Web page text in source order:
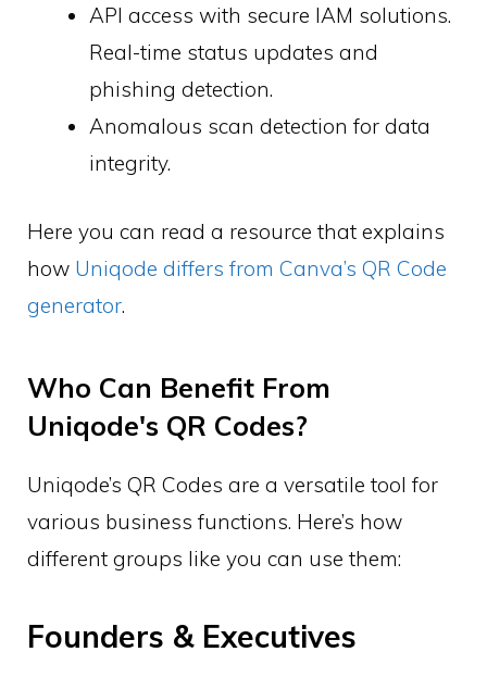
API access with secure IAM solutions.
Real-time status updates and
phishing detection.
Anomalous scan detection for data
integrity.
Here you can read a resource that explains
how Uniqode differs from Canva’s QR Code
generator.
Who Can Benefit From
Uniqode's QR Codes?
Uniqode’s QR Codes are a versatile tool for
various business functions. Here’s how
different groups like you can use them:
Founders & Executives